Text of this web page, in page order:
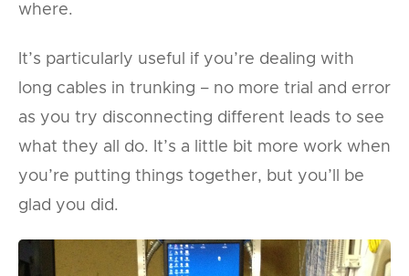
where.
It’s particularly useful if you’re dealing with
long cables in trunking – no more trial and error
as you try disconnecting different leads to see
what they all do. It’s a little bit more work when
you’re putting things together, but you’ll be
glad you did.